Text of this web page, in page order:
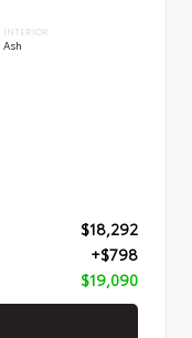
INTERIOR
Ash
$18,292
+$798
$19,090